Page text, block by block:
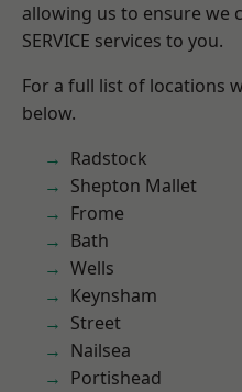
allowing us to ensure we
SERVICE services to you.
For a full list of locations
below.
Radstock
Shepton Mallet
Frome
Bath
Wells
Keynsham
Street
Nailsea
Portishead